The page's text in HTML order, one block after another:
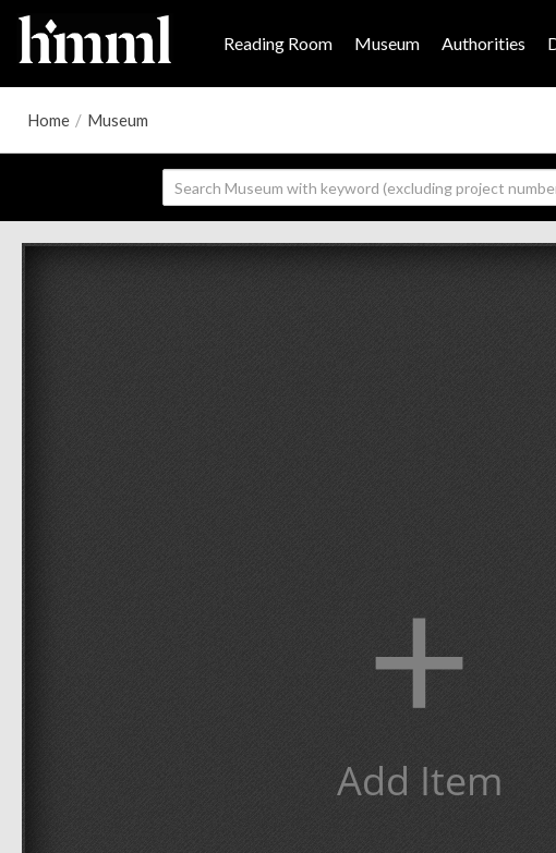
Reading Room Museum Authorities
Home / Museum
+
Add Item